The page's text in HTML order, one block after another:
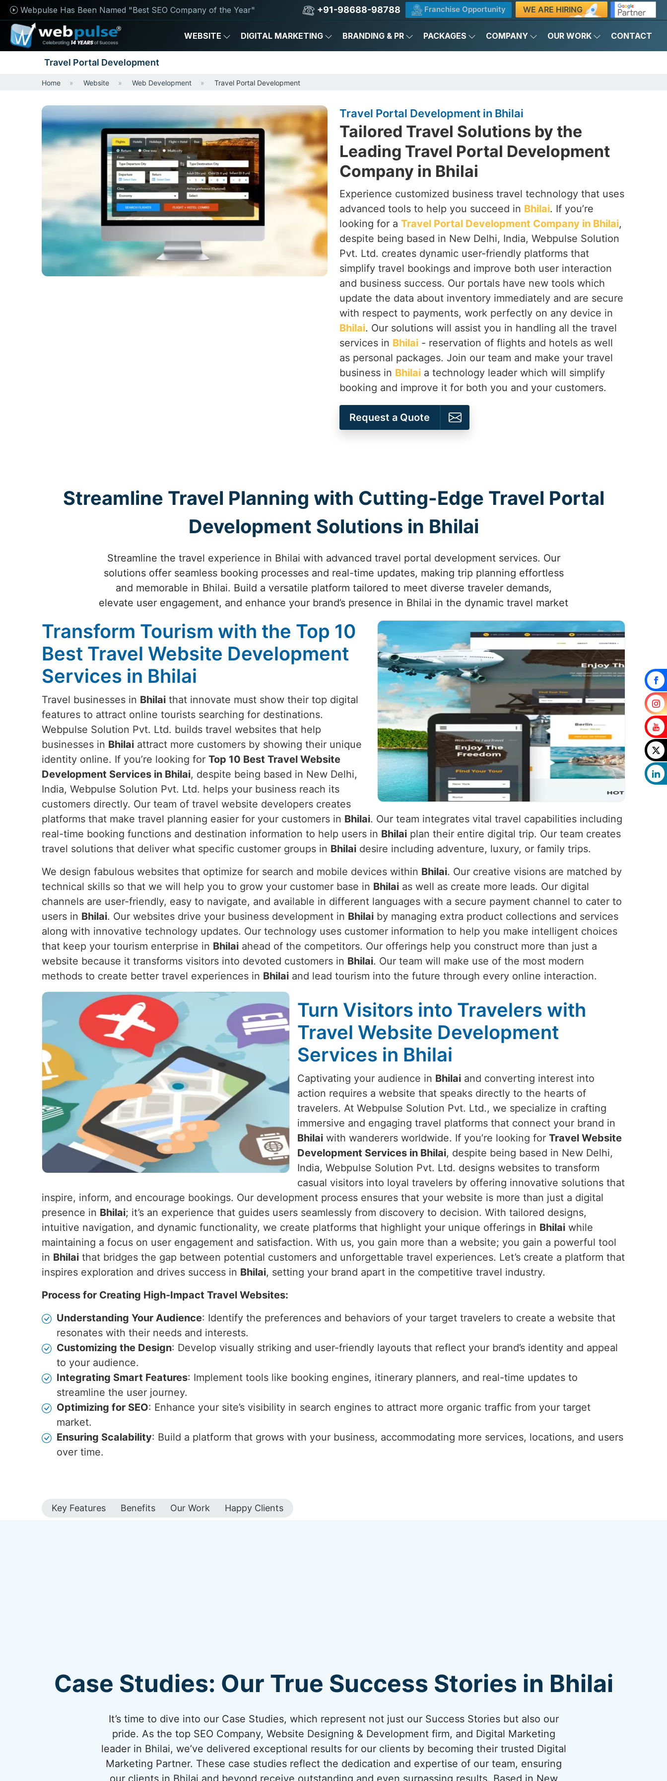
Webpulse Has Been Named "Best SEO Company of the Year" +91-98688-98788 Franchise Opportunity WE ARE HIRING
WEBSITE DIGITAL MARKETING BRANDING & PR PACKAGES COMPANY OUR WORK CONTACT
Travel Portal Development
Home Website Web Development Travel Portal Development
Travel Portal Development in Bhilai
Tailored Travel Solutions by the
Leading Travel Portal Development
Company in Bhilai
Experience customized business travel technology that uses
advanced tools to help you succeed in Bhilai. If you’re
looking for a Travel Portal Development Company in Bhilai,
despite being based in New Delhi, India, Webpulse Solution
Pvt. Ltd. creates dynamic user-friendly platforms that
simplify travel bookings and improve both user interaction
and business success. Our portals have new tools which
update the data about inventory immediately and are secure
with respect to payments, work perfectly on any device in
Bhilai. Our solutions will assist you in handling all the travel
services in Bhilai - reservation of flights and hotels as well
as personal packages. Join our team and make your travel
business in Bhilai a technology leader which will simplify
booking and improve it for both you and your customers.
Request a Quote
Streamline Travel Planning with Cutting-Edge Travel Portal
Development Solutions in Bhilai
Streamline the travel experience in Bhilai with advanced travel portal development services. Our
solutions offer seamless booking processes and real-time updates, making trip planning effortless
and memorable in Bhilai. Build a versatile platform tailored to meet diverse traveler demands,
elevate user engagement, and enhance your brand’s presence in Bhilai in the dynamic travel market
Transform Tourism with the Top 10
Best Travel Website Development
Services in Bhilai
Travel businesses in Bhilai that innovate must show their top digital
features to attract online tourists searching for destinations.
Webpulse Solution Pvt. Ltd. builds travel websites that help
businesses in Bhilai attract more customers by showing their unique
identity online. If you’re looking for Top 10 Best Travel Website
Development Services in Bhilai, despite being based in New Delhi,
India, Webpulse Solution Pvt. Ltd. helps your business reach its
customers directly. Our team of travel website developers creates
platforms that make travel planning easier for your customers in Bhilai. Our team integrates vital travel capabilities including
real-time booking functions and destination information to help users in Bhilai plan their entire digital trip. Our team creates
travel solutions that deliver what specific customer groups in Bhilai desire including adventure, luxury, or family trips.
We design fabulous websites that optimize for search and mobile devices within Bhilai. Our creative visions are matched by
technical skills so that we will help you to grow your customer base in Bhilai as well as create more leads. Our digital
channels are user-friendly, easy to navigate, and available in different languages with a secure payment channel to cater to
users in Bhilai. Our websites drive your business development in Bhilai by managing extra product collections and services
along with innovative technology updates. Our technology uses customer information to help you make intelligent choices
that keep your tourism enterprise in Bhilai ahead of the competitors. Our offerings help you construct more than just a
website because it transforms visitors into devoted customers in Bhilai. Our team will make use of the most modern
methods to create better travel experiences in Bhilai and lead tourism into the future through every online interaction.
Turn Visitors into Travelers with
Travel Website Development
Services in Bhilai
Captivating your audience in Bhilai and converting interest into
action requires a website that speaks directly to the hearts of
travelers. At Webpulse Solution Pvt. Ltd., we specialize in crafting
immersive and engaging travel platforms that connect your brand in
Bhilai with wanderers worldwide. If you’re looking for Travel Website
Development Services in Bhilai, despite being based in New Delhi,
India, Webpulse Solution Pvt. Ltd. designs websites to transform
casual visitors into loyal travelers by offering innovative solutions that
inspire, inform, and encourage bookings. Our development process ensures that your website is more than just a digital
presence in Bhilai; it’s an experience that guides users seamlessly from discovery to decision. With tailored designs,
intuitive navigation, and dynamic functionality, we create platforms that highlight your unique offerings in Bhilai while
maintaining a focus on user engagement and satisfaction. With us, you gain more than a website; you gain a powerful tool
in Bhilai that bridges the gap between potential customers and unforgettable travel experiences. Let’s create a platform that
inspires exploration and drives success in Bhilai, setting your brand apart in the competitive travel industry.
Process for Creating High-Impact Travel Websites:
Understanding Your Audience: Identify the preferences and behaviors of your target travelers to create a website that
resonates with their needs and interests.
Customizing the Design: Develop visually striking and user-friendly layouts that reflect your brand’s identity and appeal
to your audience.
Integrating Smart Features: Implement tools like booking engines, itinerary planners, and real-time updates to
streamline the user journey.
Optimizing for SEO: Enhance your site’s visibility in search engines to attract more organic traffic from your target
market.
Ensuring Scalability: Build a platform that grows with your business, accommodating more services, locations, and users
over time.
Key Features Benefits Our Work Happy Clients
Case Studies: Our True Success Stories in Bhilai
It’s time to dive into our Case Studies, which represent not just our Success Stories but also our
pride. As the top SEO Company, Website Designing & Development firm, and Digital Marketing
leader in Bhilai, we’ve delivered exceptional results for our clients by becoming their trusted Digital
Marketing Partner. These case studies reflect the dedication and expertise of our team, ensuring
our clients in Bhilai and beyond receive outstanding and even surpassing results. Based in New